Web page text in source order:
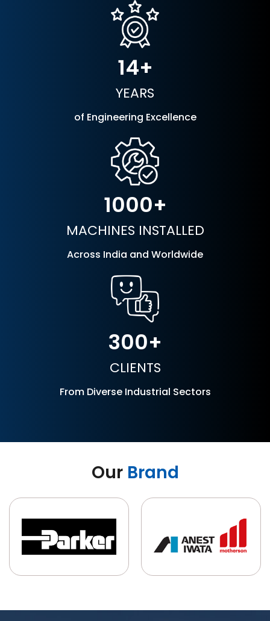
14
YEARS
of Engineering Excellence
1000
MACHINES INSTALLED
Across India and Worldwide
300
CLIENTS
From Diverse Industrial Sectors
Our Brand